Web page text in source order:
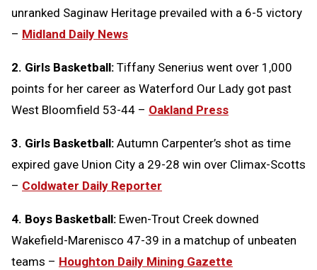
unranked Saginaw Heritage prevailed with a 6-5 victory
– Midland Daily News
2. Girls Basketball: Tiffany Senerius went over 1,000
points for her career as Waterford Our Lady got past
West Bloomfield 53-44 – Oakland Press
3. Girls Basketball: Autumn Carpenter’s shot as time
expired gave Union City a 29-28 win over Climax-Scotts
– Coldwater Daily Reporter
4. Boys Basketball: Ewen-Trout Creek downed
Wakefield-Marenisco 47-39 in a matchup of unbeaten
teams – Houghton Daily Mining Gazette